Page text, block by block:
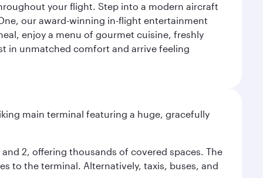
your flight. Step into a modern aircraft
our award-winning in-flight entertainment
enjoy a menu of gourmet cuisine, freshly
in unmatched comfort and arrive feeling
main terminal featuring a huge, gracefully
2, offering thousands of covered spaces. The
to the terminal. Alternatively, taxis, buses, and